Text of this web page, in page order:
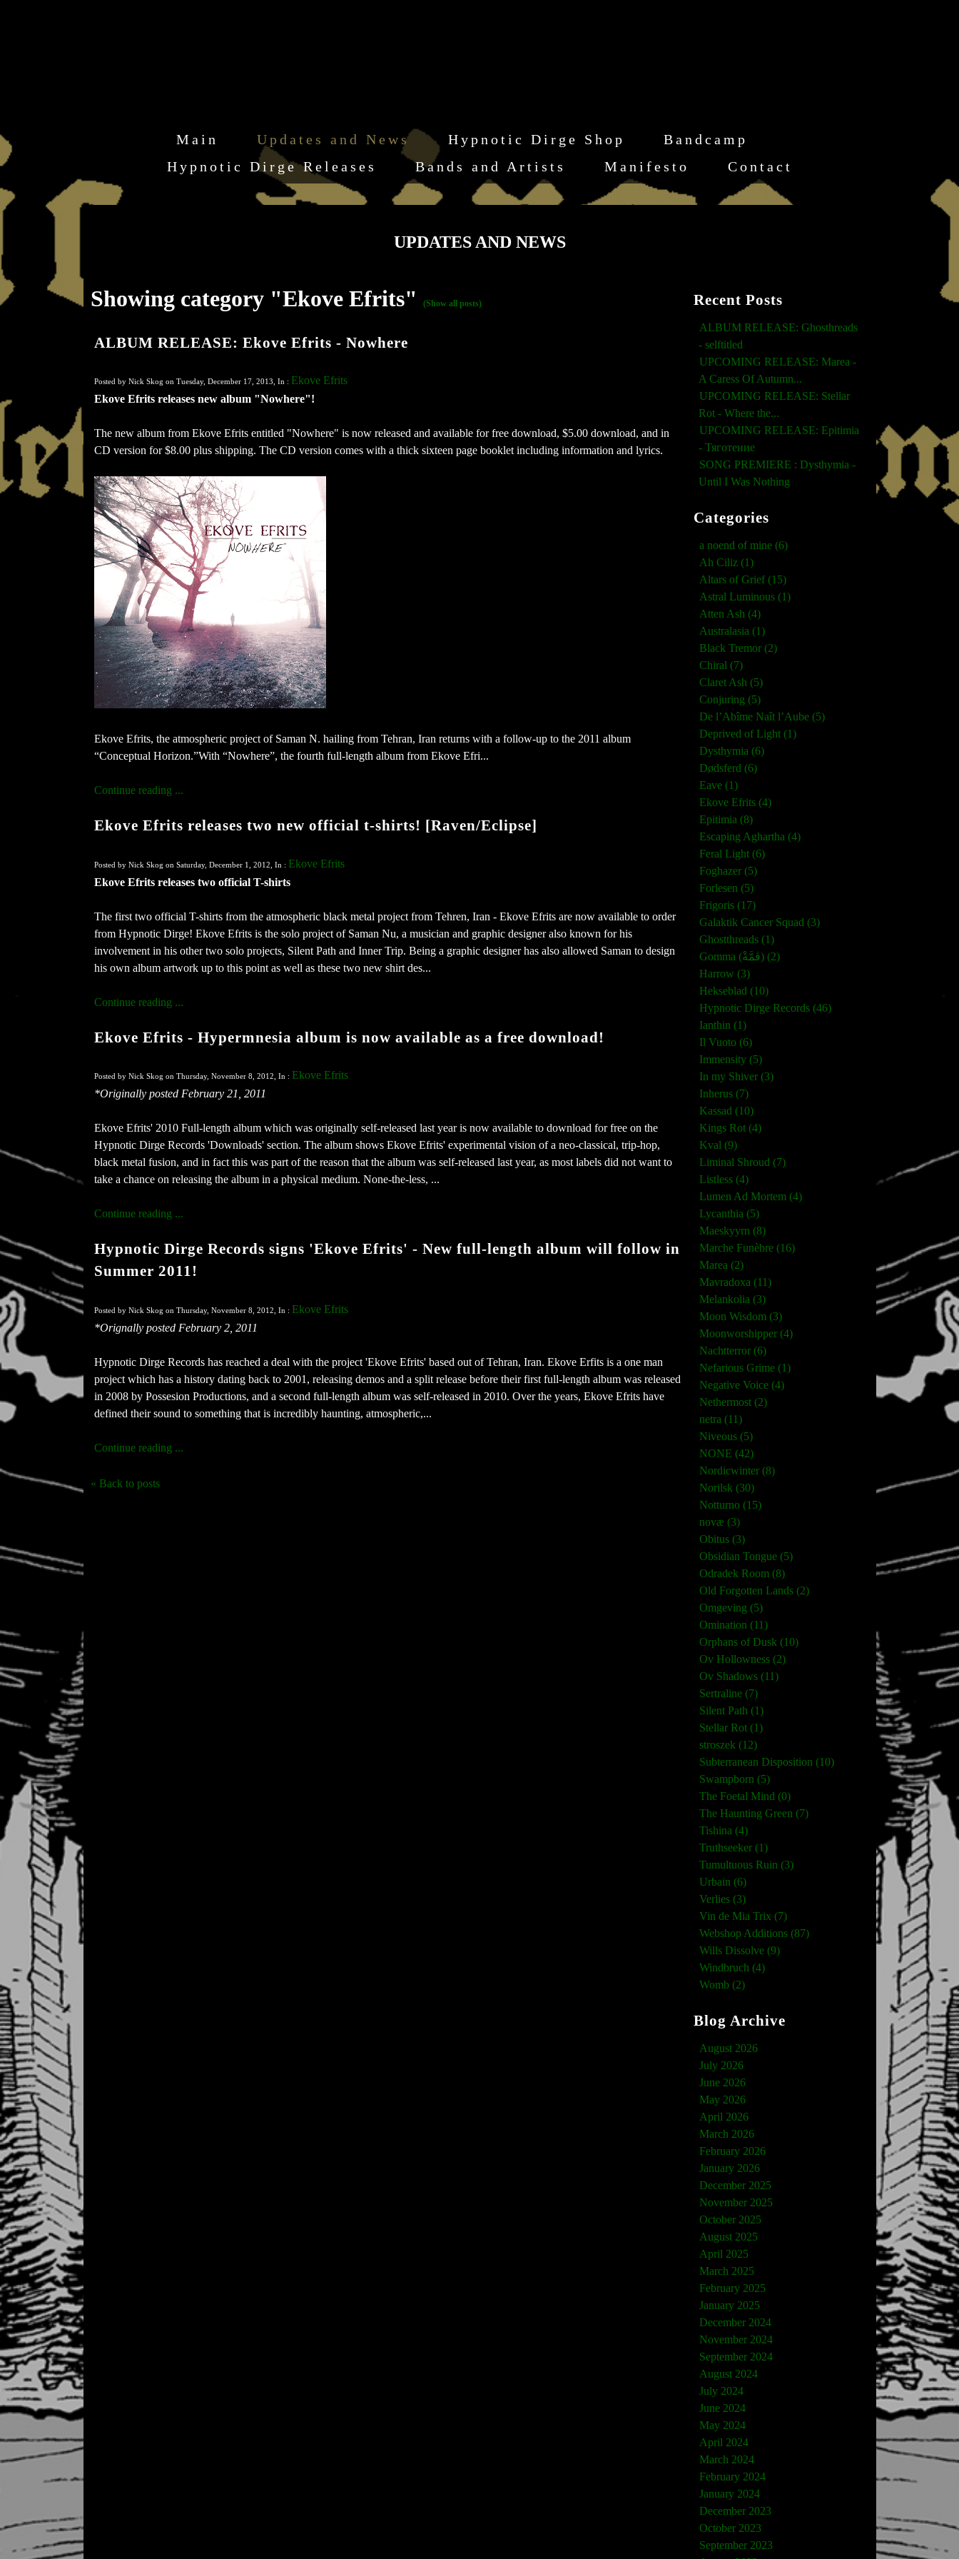
Main Updates and News Hypnotic Dirge Shop
Bandcamp
Hypnotic Dirge Releases
Bands and Artists Manifesto Contact
UPDATES AND NEWS
Showing category "Ekove Efrits" (Show all posts)
ALBUM RELEASE: Ekove Efrits - Nowhere
Posted by Nick Skog on Tuesday, December 17, 2013, In : Ekove Efrits
Ekove Efrits releases new album "Nowhere"!
The new album from Ekove Efrits entitled "Nowhere" is now released and available for free download, $5.00 download, and in
CD version for $8.00 plus shipping. The CD version comes with a thick sixteen page booklet including information and lyrics.
Ekove Efrits, the atmospheric project of Saman N. hailing from Tehran, Iran returns with a follow-up to the 2011 album
“Conceptual Horizon.”With “Nowhere”, the fourth full-length album from Ekove Efri...
Continue reading ...
Ekove Efrits releases two new official t-shirts! [Raven/Eclipse]
Posted by Nick Skog on Saturday, December 1, 2012, In : Ekove Efrits
Ekove Efrits releases two official T-shirts
The first two official T-shirts from the atmospheric black metal project from Tehren, Iran - Ekove Efrits are now available to order
from Hypnotic Dirge! Ekove Efrits is the solo project of Saman Nu, a musician and graphic designer also known for his
involvement in his other two solo projects, Silent Path and Inner Trip. Being a graphic designer has also allowed Saman to design
his own album artwork up to this point as well as these two new shirt des...
Continue reading ...
Ekove Efrits - Hypermnesia album is now available as a free download!
Posted by Nick Skog on Thursday, November 8, 2012, In : Ekove Efrits
*Originally posted February 21, 2011
Ekove Efrits' 2010 Full-length album which was originally self-released last year is now available to download for free on the
Hypnotic Dirge Records 'Downloads' section. The album shows Ekove Efrits' experimental vision of a neo-classical, trip-hop,
black metal fusion, and in fact this was part of the reason that the album was self-released last year, as most labels did not want to
take a chance on releasing the album in a physical medium. None-the-less, ...
Continue reading ...
Hypnotic Dirge Records signs 'Ekove Efrits' - New full-length album will follow in
Summer 2011!
Posted by Nick Skog on Thursday, November 8, 2012, In : Ekove Efrits
*Orignally posted February 2, 2011
Hypnotic Dirge Records has reached a deal with the project 'Ekove Efrits' based out of Tehran, Iran. Ekove Erfits is a one man
project which has a history dating back to 2001, releasing demos and a split release before their first full-length album was released
in 2008 by Possesion Productions, and a second full-length album was self-released in 2010. Over the years, Ekove Efrits have
defined their sound to something that is incredibly haunting, atmospheric,...
Continue reading ...
« Back to posts
Recent Posts
ALBUM RELEASE: Ghosthreads
- selftitled
UPCOMING RELEASE: Marea -
A Caress Of Autumn...
UPCOMING RELEASE: Stellar
Rot - Where the...
UPCOMING RELEASE: Epitimia
- Тяготение
SONG PREMIERE : Dysthymia -
Until I Was Nothing
Categories
a noend of mine (6)
Ah Ciliz (1)
Altars of Grief (15)
Astral Luminous (1)
Atten Ash (4)
Australasia (1)
Black Tremor (2)
Chiral (7)
Claret Ash (5)
Conjuring (5)
De l’Abîme Naît l’Aube (5)
Deprived of Light (1)
Dysthymia (6)
Dødsferd (6)
Eave (1)
Ekove Efrits (4)
Epitimia (8)
Escaping Aghartha (4)
Feral Light (6)
Foghazer (5)
Forlesen (5)
Frigoris (17)
Galaktik Cancer Squad (3)
Ghostthreads (1)
Gomma (ڨمَّةْ) (2)
Harrow (3)
Hekseblad (10)
Hypnotic Dirge Records (46)
Ianthin (1)
Il Vuoto (6)
Immensity (5)
In my Shiver (3)
Inherus (7)
Kassad (10)
Kings Rot (4)
Kval (9)
Liminal Shroud (7)
Listless (4)
Lumen Ad Mortem (4)
Lycanthia (5)
Maeskyyrn (8)
Marche Funèbre (16)
Marea (2)
Mavradoxa (11)
Melankolia (3)
Moon Wisdom (3)
Moonworshipper (4)
Nachtterror (6)
Nefarious Grime (1)
Negative Voice (4)
Nethermost (2)
netra (11)
Niveous (5)
NONE (42)
Nordicwinter (8)
Norilsk (30)
Notturno (15)
novæ (3)
Obitus (3)
Obsidian Tongue (5)
Odradek Room (8)
Old Forgotten Lands (2)
Omgeving (5)
Omination (11)
Orphans of Dusk (10)
Ov Hollowness (2)
Ov Shadows (11)
Sertraline (7)
Silent Path (1)
Stellar Rot (1)
stroszek (12)
Subterranean Disposition (10)
Swampborn (5)
The Foetal Mind (0)
The Haunting Green (7)
Tishina (4)
Truthseeker (1)
Tumultuous Ruin (3)
Urbain (6)
Verlies (3)
Vin de Mia Trix (7)
Webshop Additions (87)
Wills Dissolve (9)
Windbruch (4)
Womb (2)
Blog Archive
August 2026
July 2026
June 2026
May 2026
April 2026
March 2026
February 2026
January 2026
December 2025
November 2025
October 2025
August 2025
April 2025
March 2025
February 2025
January 2025
December 2024
November 2024
September 2024
August 2024
July 2024
June 2024
May 2024
April 2024
March 2024
February 2024
January 2024
December 2023
October 2023
September 2023